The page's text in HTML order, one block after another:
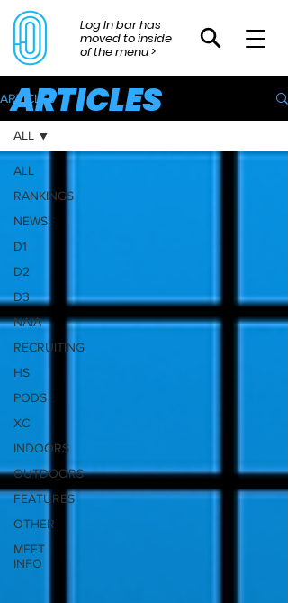
Log In bar has
moved to inside
of the menu >
ARTICLES
ALL
RANKINGS
NEWS
D1
D2
D3
NAIA
RECRUITING
HS
PODS
XC
INDOORS
OUTDOORS
FEATURES
OTHER
MEET
INFO
ALL
ARTICLES